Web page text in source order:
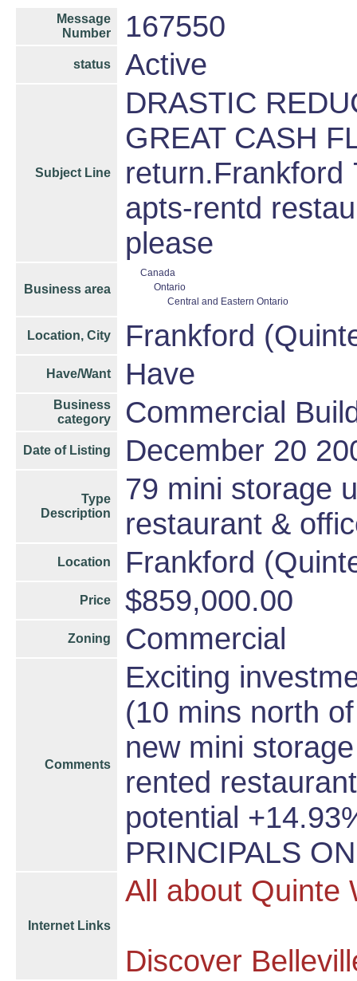
Message
Number
167550
status Active
Subject Line
DRASTIC
GREAT CASH
return.Frankford
apts-rentd
please
Business area
Canada
Ontario
Central and Eastern Ontario
Location, City Frankford
Have/Want Have
Business
category
Commercial
Date of Listing December 20
Type
Description
79 mini storage
restaurant &
Location Frankford
Price $859,000.00
Zoning Commercial
Comments
Exciting
(10 mins north
new mini
rented
potential
PRINCIPALS
Internet Links
All about Quinte
Discover